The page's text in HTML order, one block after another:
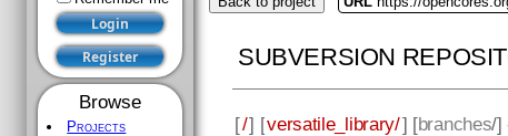
Browse
Projects
SUBVERSION
[/] [versatile_library/] [branches/]